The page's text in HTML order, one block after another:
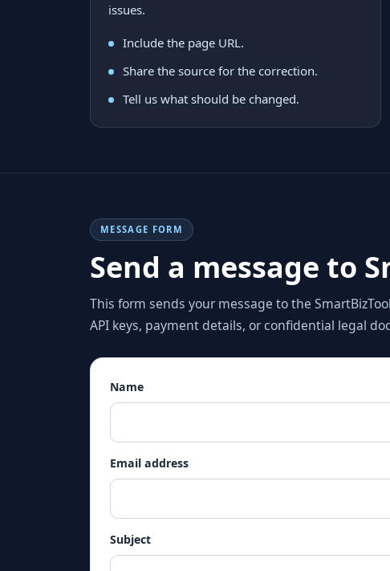
issues.
Include the page URL.
Share the source for the correction.
Tell us what should be changed.
MESSAGE FORM
Send a message to
This form sends your message to the
API keys, payment details, or confidential legal
Name
Email address
Subject